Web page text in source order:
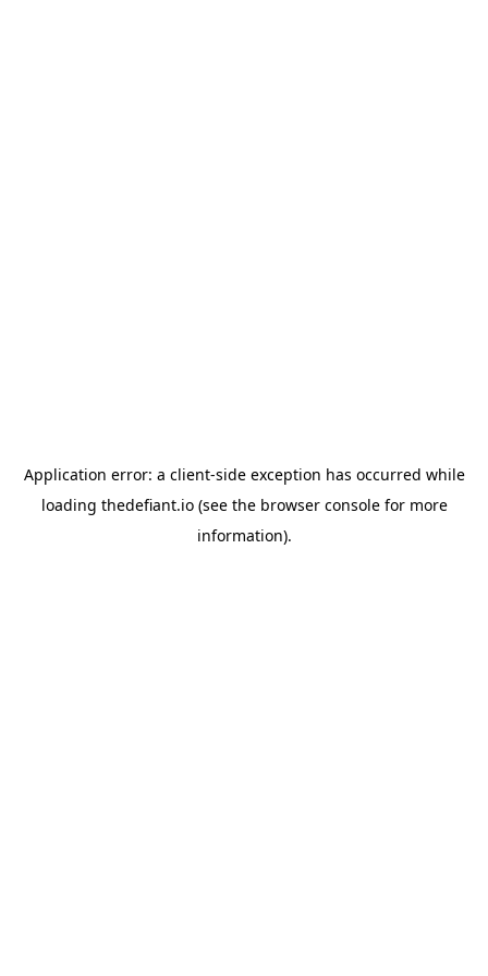
Application error: a client-side exception has occurred while
loading thedefiant.io(see the browser consolefor more
information).